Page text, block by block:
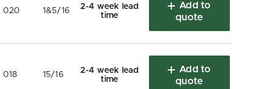
020 1&5/16
2-4 week lead
time
Add to
quote
018 15/16
2-4 week lead
time
Add to
quote